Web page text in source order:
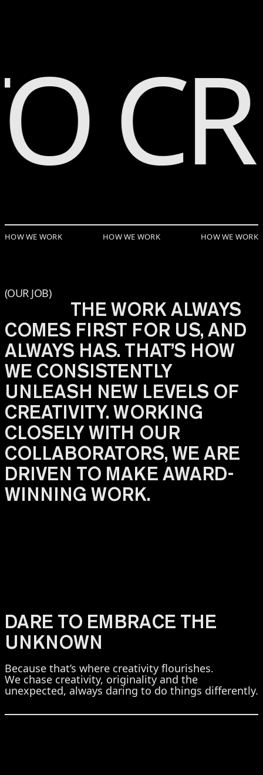
HOW WE WORK HOW WE WORK HOW WE WORK
(OUR JOB)
THE WORK ALWAYS
COMES FIRST FOR US, AND
ALWAYS HAS. THAT’S HOW
WE CONSISTENTLY
UNLEASH NEW LEVELS OF
CREATIVITY. WORKING
CLOSELY WITH OUR
COLLABORATORS, WE ARE
DRIVEN TO MAKE AWARD-
WINNING WORK.
DARE TO EMBRACE THE
UNKNOWN
Because that’s where creativity flourishes.
We chase creativity, originality and the
unexpected, always daring to do things differently.